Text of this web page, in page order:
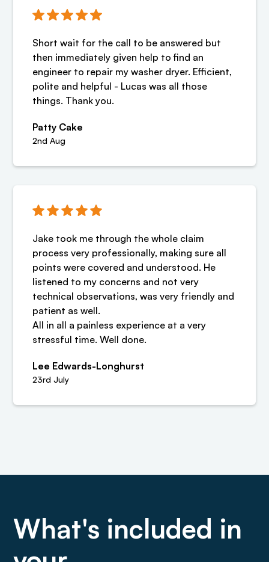
Short wait for the call to be answered but
then immediately given help to find an
engineer to repair my washer dryer. Efficient,
polite and helpful - Lucas was all those
things. Thank you.
Patty Cake
2nd Aug
Jake took me through the whole claim
process very professionally, making sure all
points were covered and understood. He
listened to my concerns and not very
technical observations, was very friendly and
patient as well.
All in all a painless experience at a very
stressful time. Well done.
Lee Edwards-Longhurst
23rd July
What's included in